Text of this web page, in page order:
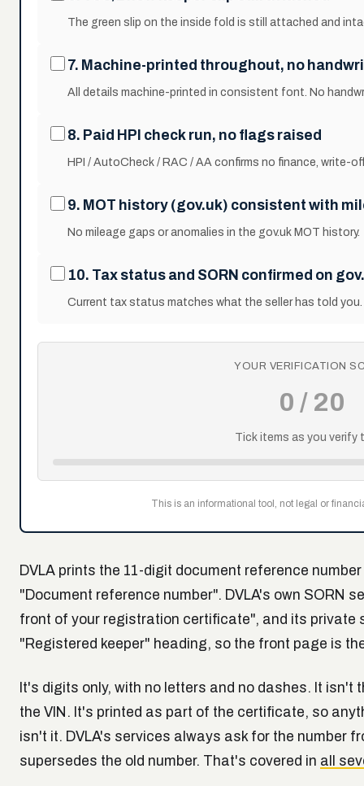
The green slip on the inside fold is still attached and
7. Machine-printed throughout, no
All details machine-printed in consistent font. No
8. Paid HPI check run, no flags raised
HPI / AutoCheck / RAC / AA confirms no finance, write-
9. MOT history (gov.uk) consistent with
No mileage gaps or anomalies in the gov.uk MOT history.
10. Tax status and SORN confirmed on
Current tax status matches what the seller has told you.
YOUR VERIFICATION
0 / 20
Tick items as you verify
This is an informational tool, not legal or
DVLA prints the 11-digit document reference
"Document reference number". DVLA's own SORN
front of your registration certificate", and its
"Registered keeper" heading, so the front page is
It's digits only, with no letters and no dashes. It
the VIN. It's printed as part of the certificate, so
isn't it. DVLA's services always ask for the number
supersedes the old number. That's covered in all